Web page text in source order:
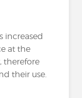
increased
at the
therefore
their use.